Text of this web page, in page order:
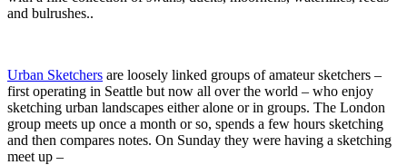
and bulrushes..
Urban Sketchers are loosely linked groups of amateur sketchers –
first operating in Seattle but now all over the world – who enjoy
sketching urban landscapes either alone or in groups. The London
group meets up once a month or so, spends a few hours sketching
and then compares notes. On Sunday they were having a sketching
meet up –